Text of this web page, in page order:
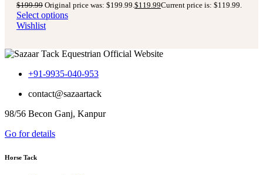
$199.99 Original price was: $199.99.$119.99Current price is: $119.99.
Select options
Wishlist
+91-9935-040-953
contact@sazaartack
98/56 Becon Ganj, Kanpur
Go for details
Horse Tack